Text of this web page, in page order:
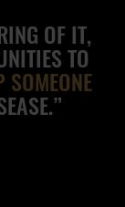
OF IT,
TO
SOMEONE